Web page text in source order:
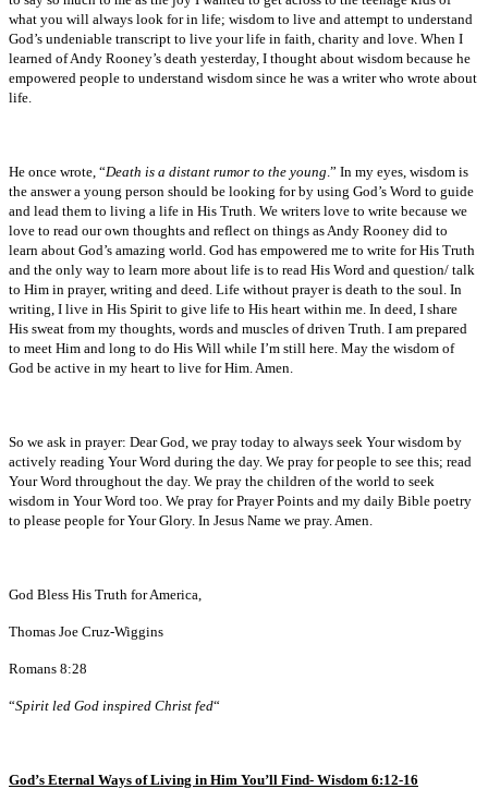
what you will always look for in life; wisdom to live and attempt to understand
God’s undeniable transcript to live your life in faith, charity and love. When I
learned of Andy Rooney’s death yesterday, I thought about wisdom because he
empowered people to understand wisdom since he was a writer who wrote about
life.
He once wrote, “Death is a distant rumor to the young .” In my eyes, wisdom is
the answer a young person should be looking for by using God’s Word to guide
and lead them to living a life in His Truth. We writers love to write because we
love to read our own thoughts and reflect on things as Andy Rooney did to
learn about God’s amazing world. God has empowered me to write for His Truth
and the only way to learn more about life is to read His Word and question/ talk
to Him in prayer, writing and deed. Life without prayer is death to the soul. In
writing, I live in His Spirit to give life to His heart within me. In deed, I share
His sweat from my thoughts, words and muscles of driven Truth. I am prepared
to meet Him and long to do His Will while I’m still here. May the wisdom of
God be active in my heart to live for Him. Amen.
So we ask in prayer: Dear God, we pray today to always seek Your wisdom by
actively reading Your Word during the day. We pray for people to see this; read
Your Word throughout the day. We pray the children of the world to seek
wisdom in Your Word too. We pray for Prayer Points and my daily Bible poetry
to please people for Your Glory. In Jesus Name we pray. Amen.
God Bless His Truth for America,
Thomas Joe Cruz-Wiggins
Romans 8:28
“Spirit led God inspired Christ fed“
God’s Eternal Ways of Living in Him You’ll Find- Wisdom 6:12-16